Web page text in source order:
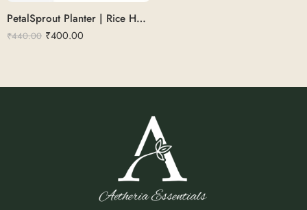
PetalSprout Planter | Rice Husk 9
₹440.00 ₹400.00